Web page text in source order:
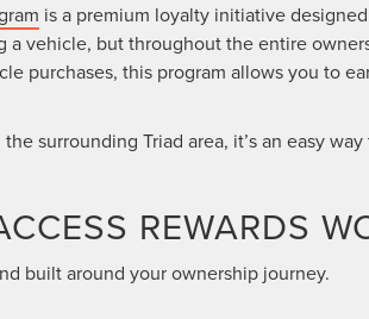
is a premium loyalty initiative
a vehicle, but throughout the entire
purchases, this program allows you to
surrounding Triad area, it’s an easy
REWARDS
built around your ownership journey.